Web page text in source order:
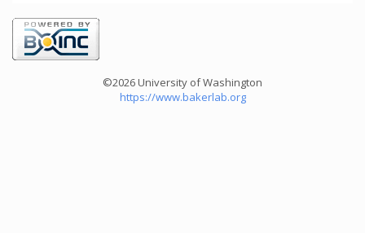
©2026 University of Washington
https://www.bakerlab.org